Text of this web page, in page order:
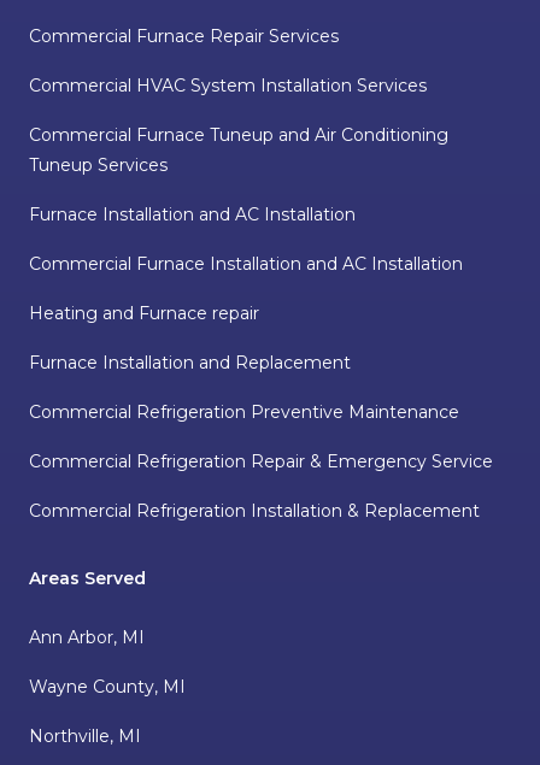
Commercial Furnace Repair Services
Commercial HVAC System Installation Services
Commercial Furnace Tuneup and Air Conditioning
Tuneup Services
Furnace Installation and AC Installation
Commercial Furnace Installation and AC Installation
Heating and Furnace repair
Furnace Installation and Replacement
Commercial Refrigeration Preventive Maintenance
Commercial Refrigeration Repair & Emergency Service
Commercial Refrigeration Installation & Replacement
Areas Served
Ann Arbor, MI
Wayne County, MI
Northville, MI